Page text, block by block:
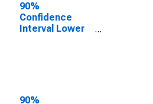
90%
Confidence
Interval Lower
Greenville
90%